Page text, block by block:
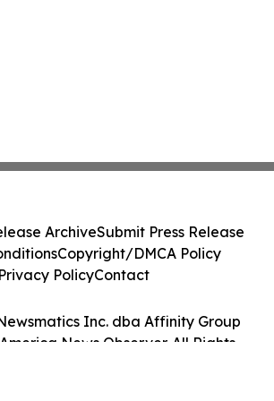
Inc. dba Affinity Group
News Observer. All Rights
ArchiveSubmit Press Release
Copyright/DMCA Policy
Privacy PolicyContact